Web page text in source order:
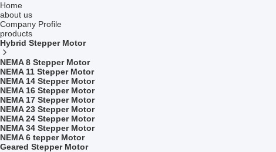
Home
about us
Company Profile
products
Hybrid Stepper Motor
NEMA 8 Stepper Motor
NEMA 11 Stepper Motor
NEMA 14 Stepper Motor
NEMA 16 Stepper Motor
NEMA 17 Stepper Motor
NEMA 23 Stepper Motor
NEMA 24 Stepper Motor
NEMA 34 Stepper Motor
NEMA 6 tepper Motor
Geared Stepper Motor